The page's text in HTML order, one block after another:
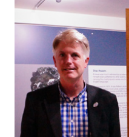
Museums & Heritage
Places of Interest
Gloucestershire Walks
Childrens Birthday Parties
Gloucestershire Weddings
Eating Out Offers
Farm Shops & Markets
Tewkesbury & Severn Vale
Hotels
B&Bs / Guest Houses
Self Catering Accommodation
Caravan & Camping
Special Competitions
Past Competition & Answers